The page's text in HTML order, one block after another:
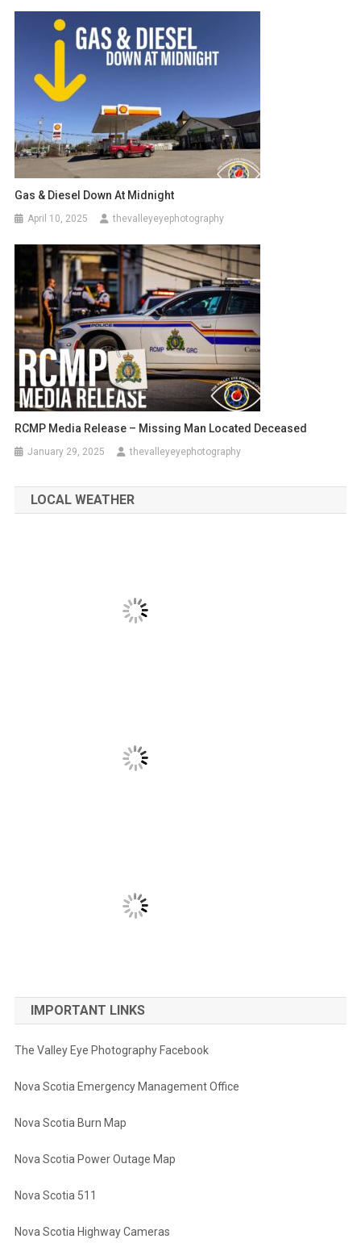
Gas & Diesel Down At Midnight
April 10, 2025 thevalleyeyephotography
RCMP Media Release – Missing Man Located Deceased
January 29, 2025 thevalleyeyephotography
LOCAL WEATHER
IMPORTANT LINKS
The Valley Eye Photography Facebook
Nova Scotia Emergency Management Office
Nova Scotia Burn Map
Nova Scotia Power Outage Map
Nova Scotia 511
Nova Scotia Highway Cameras